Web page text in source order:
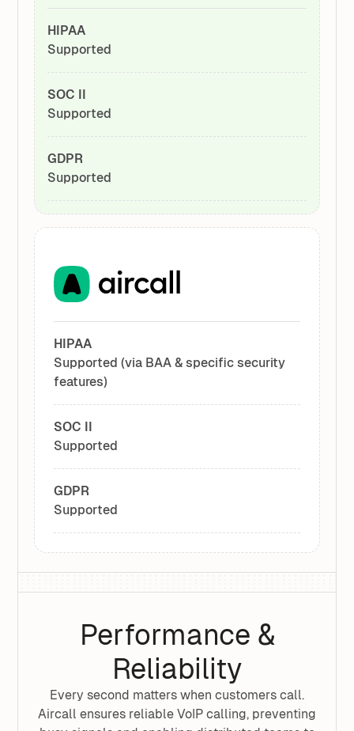
HIPAA
Supported
SOC II
Supported
GDPR
Supported
HIPAA
Supported (via BAA & specific security
features)
SOC II
Supported
GDPR
Supported
Performance &
Reliability
Every second matters when customers call.
Aircall ensures reliable VoIP calling, preventing